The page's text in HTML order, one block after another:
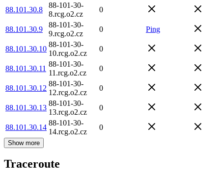
88.101.30.8
88-101-30-
8.rcg.o2.cz
0
88.101.30.9
88-101-30-
9.rcg.o2.cz
0 Ping
88.101.30.10
88-101-30-
10.rcg.o2.cz
0
88.101.30.11
88-101-30-
11.rcg.o2.cz
0
88.101.30.12
88-101-30-
12.rcg.o2.cz
0
88.101.30.13
88-101-30-
13.rcg.o2.cz
0
88.101.30.14
88-101-30-
14.rcg.o2.cz
0
Show more
Traceroute